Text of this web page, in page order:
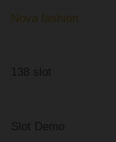
Nova fashion
138 slot
Slot Demo